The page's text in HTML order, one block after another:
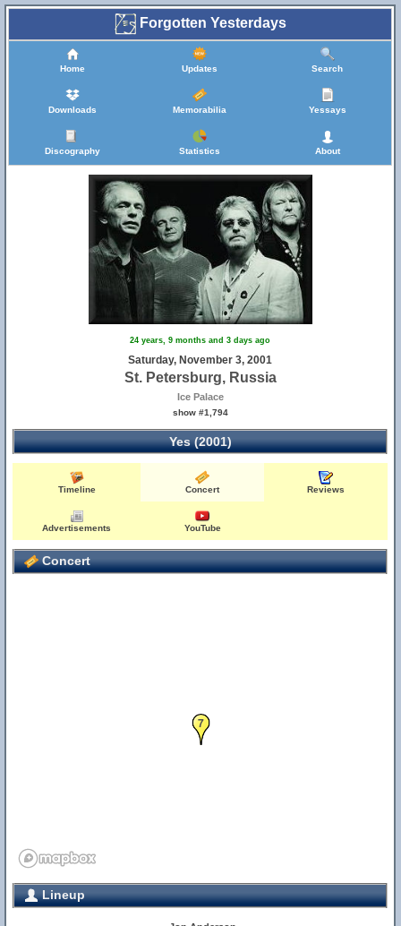
Forgotten Yesterdays
Home Updates Search
Downloads Memorabilia Yessays
Discography Statistics About
24 years, 9 months and 3 days ago
Saturday, November 3, 2001
St. Petersburg, Russia
Ice Palace
show #1,794
Yes (2001)
Timeline Concert Reviews
Advertisements YouTube
Concert
7
Lineup